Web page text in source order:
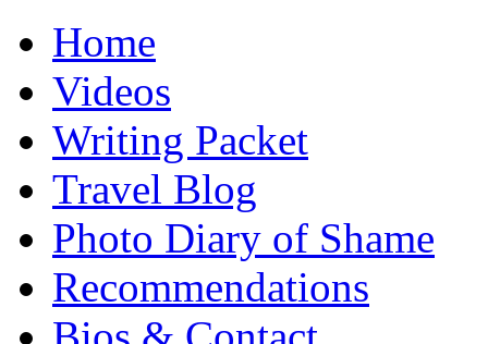
Home
Videos
Writing Packet
Travel Blog
Photo Diary of Shame
Recommendations